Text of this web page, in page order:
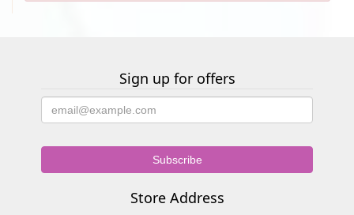
Sign up for offers
Store Address